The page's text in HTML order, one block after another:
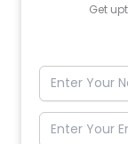
Get